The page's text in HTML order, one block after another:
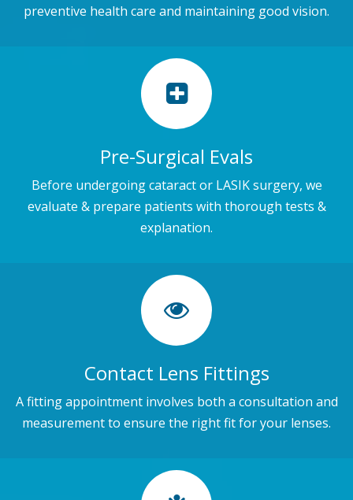
preventive health care and maintaining good vision.
Pre-Surgical Evals
Before undergoing cataract or LASIK surgery, we
evaluate & prepare patients with thorough tests &
explanation.
Contact Lens Fittings
A fitting appointment involves both a consultation and
measurement to ensure the right fit for your lenses.